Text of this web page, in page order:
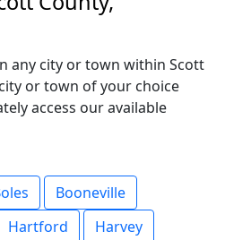
any city or town within Scott
or town of your choice
access our available
Booneville
Hartford Harvey